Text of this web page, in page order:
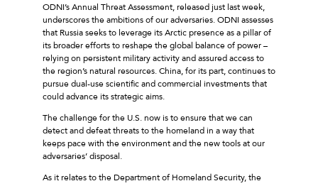
ODNI’s Annual Threat Assessment, released just last week,
underscores the ambitions of our adversaries. ODNI assesses
that Russia seeks to leverage its Arctic presence as a pillar of
its broader efforts to reshape the global balance of power –
relying on persistent military activity and assured access to
the region’s natural resources. China, for its part, continues to
pursue dual-use scientific and commercial investments that
could advance its strategic aims.
The challenge for the U.S. now is to ensure that we can
detect and defeat threats to the homeland in a way that
keeps pace with the environment and the new tools at our
adversaries’ disposal.
As it relates to the Department of Homeland Security, the